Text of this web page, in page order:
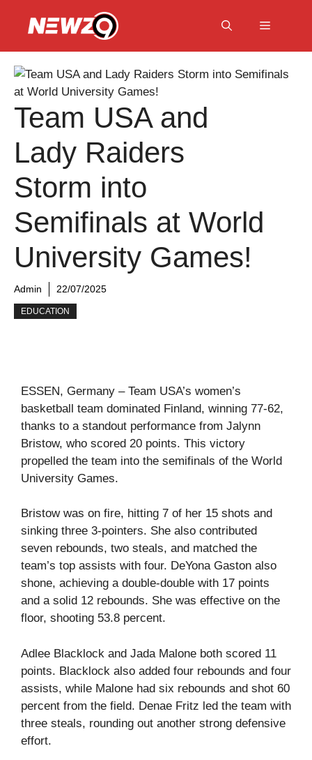
Menu
Team USA and
Lady Raiders
Storm into
Semifinals at World
University Games!
Admin 22/07/2025
EDUCATION
ESSEN, Germany – Team USA’s women’s
basketball team dominated Finland, winning 77-62,
thanks to a standout performance from Jalynn
Bristow, who scored 20 points. This victory
propelled the team into the semifinals of the World
University Games.
Bristow was on fire, hitting 7 of her 15 shots and
sinking three 3-pointers. She also contributed
seven rebounds, two steals, and matched the
team’s top assists with four. DeYona Gaston also
shone, achieving a double-double with 17 points
and a solid 12 rebounds. She was effective on the
floor, shooting 53.8 percent.
Adlee Blacklock and Jada Malone both scored 11
points. Blacklock also added four rebounds and four
assists, while Malone had six rebounds and shot 60
percent from the field. Denae Fritz led the team with
three steals, rounding out another strong defensive
effort.